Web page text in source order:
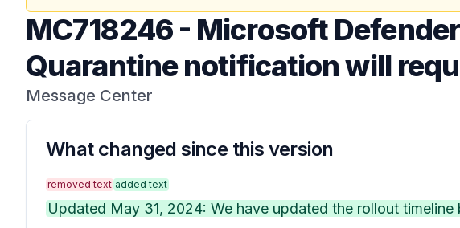
MC718246- Microsoft
Quarantine notification will
Message Center
What changed since this version
removed text added text
Updated May 31, 2024: We have updated the rollout